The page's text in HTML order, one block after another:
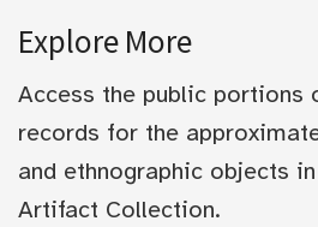
Explore More
Access the public portions
records for the
and ethnographic objects
Artifact Collection.